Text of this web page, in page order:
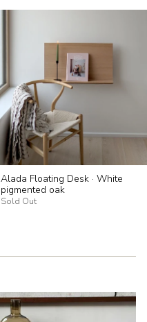
Alada Floating Desk · White
pigmented oak
Sold Out